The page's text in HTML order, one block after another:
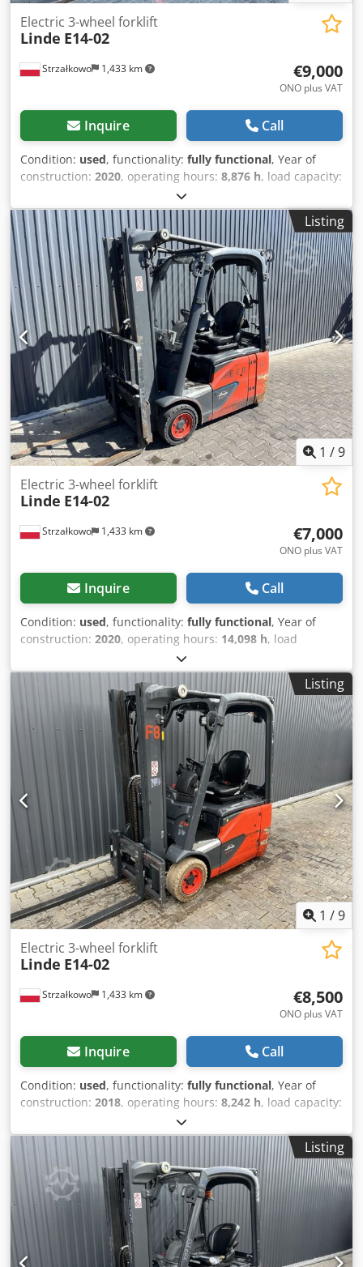
Strzałkowo 1,433 km
Electric 3-wheel forklift
Linde E14-02
€9,000
ONO plus VAT
Inquire Call
Condition: used, functionality: fully functional, Year of
construction: 2020, operating hours: 8,876 h, load capacity:
4,625 mm
type:electric, mast type:triplex, construction height:2,121
mm , drive type: Elektro, Electric three-wheel forklift Mast
type: Triplex Condition: Ready for use and fully functional
Technical condition: good Battery voltage: 48V Side shifter,
Dsdpfx Ajzc A H Ronljck 3rd valve.
Listing
1 /9
Strzałkowo 1,433 km
Electric 3-wheel forklift
Linde E14-02
€7,000
ONO plus VAT
Inquire Call
Condition: used, functionality: fully functional, Year of
construction: 2020, operating hours: 14,098 h, load
, lifting height:
mm, fuel type:electric, mast type:triplex, construction
height:
2,121 mm, drive type:Elektro , Electric 3-wheel
forklift ISO class: ISO Class 2 = 1,000 - 2,500 kg Dcedszd
Inhjpfx Anlsk Mast type: Triplex Condition: Ready for use
and fully operational Technical condition: good Battery
voltage: 48V Battery type: Lithium-ion Sideshift, 3rd valve,
Listing
1 /9
Strzałkowo 1,433 km
Electric 3-wheel forklift
Linde E14-02
€8,500
ONO plus VAT
Inquire Call
Condition: used, functionality: fully functional, Year of
construction: 2018, operating hours: 8,242 h, load capacity:
4,100 mm
type:electric, mast type:triplex, construction height:1,946
mm , drive type: Elektro
, Electric 3-wheel forklift ISO class:
ISO class 2 = 1,000 - 2,500 kg Dcsdpfoxrh T Hox Anlek Mast
type: Triplex Condition: Ready for use and fully operational
Technical condition: Good Battery voltage: 48V Battery
year: 2018 Side shifter, 3rd valve,
Listing